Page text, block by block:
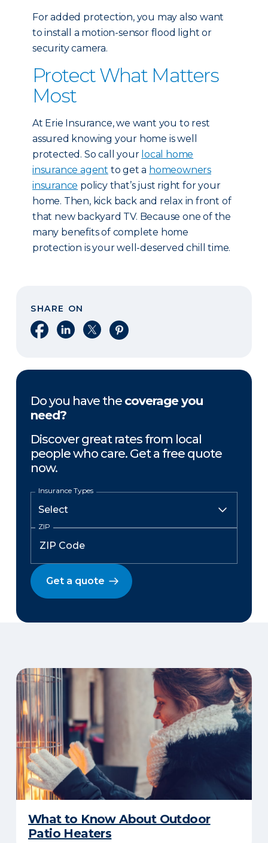
For added protection, you may also want
to install a motion-sensor flood light or
security camera.
Protect What Matters
Most
At Erie Insurance, we want you to rest
assured knowing your home is well
protected. So call your local home
insurance agent to get a homeowners
insurance policy that’s just right for your
home. Then, kick back and relax in front of
that new backyard TV. Because one of the
many benefits of complete home
protection is your well-deserved chill time.
SHARE ON
Share on Facebook
Share on LinkedIn
Share on XShare on Pinterest
Do you have the coverage you
need?
Discover great rates from local
people who care. Get a free quote
now.
Insurance Types
ZIP
Get a quote
What to Know About Outdoor
Patio Heaters